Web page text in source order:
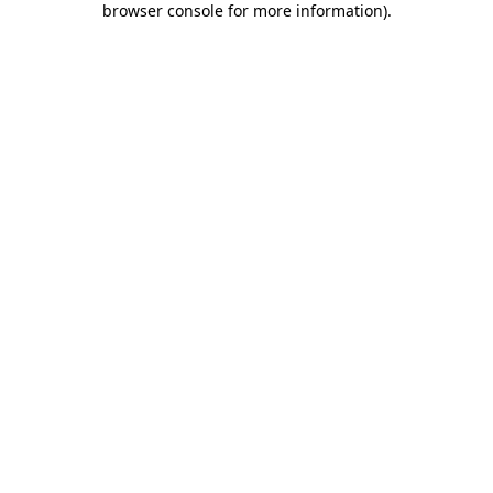
browser console for more information).